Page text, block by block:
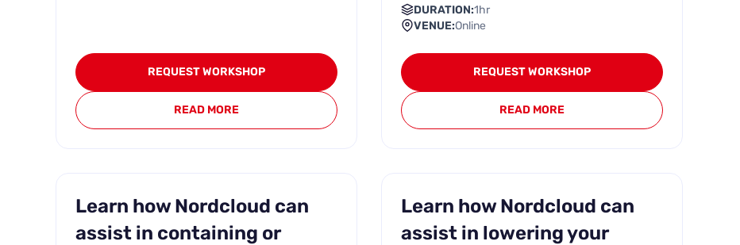
REQUEST WORKSHOP
READ MORE
DURATION:1hr
VENUE:Online
REQUEST WORKSHOP
READ MORE
Learn how Nordcloud can
assist in containing or
Learn how Nordcloud can
assist in lowering your